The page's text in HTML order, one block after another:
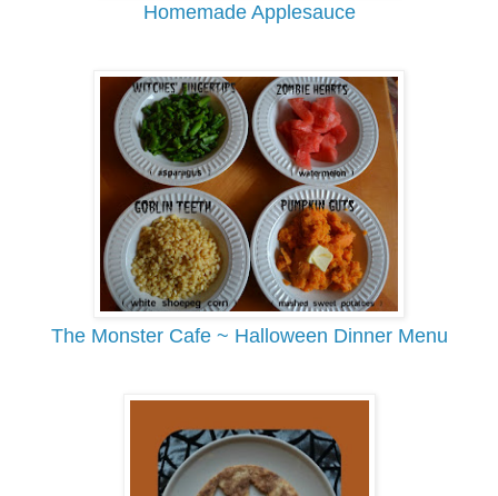
Homemade Applesauce
The Monster Cafe ~ Halloween Dinner Menu